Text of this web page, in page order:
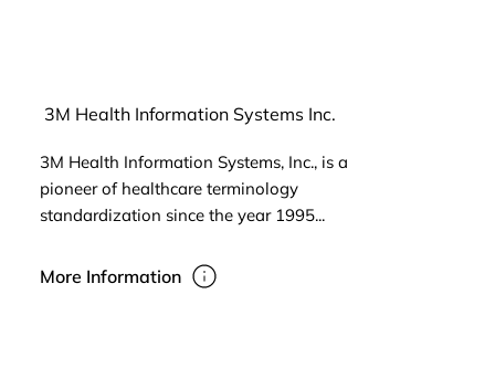
3M Health Information Systems Inc.
3M Health Information Systems, Inc., is a
pioneer of healthcare terminology
standardization since the year 1995...
More Information